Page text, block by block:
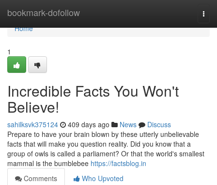
bookmark-dofollow
Home
Home
1
Incredible Facts You Won't
Believe!
sahilksvk375124 409 days ago News
Discuss
Prepare to have your brain blown by these utterly unbelievable
facts that will make you question reality. Did you know that a
group of owls is called a parliament? Or that the world's smallest
mammal is the bumblebee https://factsblog.in
Comments
Who Upvoted